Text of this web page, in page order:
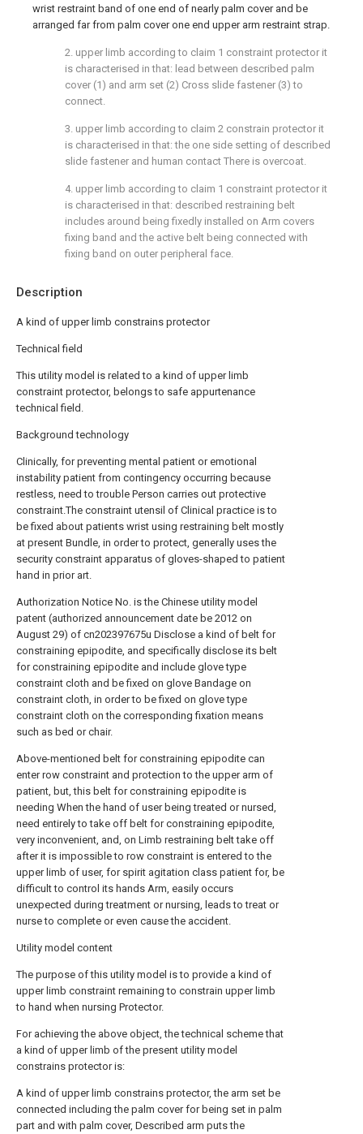
Description
A kind of upper limb constrains protector
Technical field
This utility model is related to a kind of upper limb
constraint protector, belongs to safe appurtenance
technical field.
Background technology
Clinically, for preventing mental patient or emotional
instability patient from contingency occurring because
restless, need to trouble Person carries out protective
constraint.The constraint utensil of Clinical practice is to
be fixed about patients wrist using restraining belt mostly
at present Bundle, in order to protect, generally uses the
security constraint apparatus of gloves-shaped to patient
hand in prior art.
Authorization Notice No. is the Chinese utility model
patent (authorized announcement date be 2012 on
August 29) of cn202397675u Disclose a kind of belt for
constraining epipodite, and specifically disclose its belt
for constraining epipodite and include glove type
constraint cloth and be fixed on glove Bandage on
constraint cloth, in order to be fixed on glove type
constraint cloth on the corresponding fixation means
such as bed or chair.
Above-mentioned belt for constraining epipodite can
enter row constraint and protection to the upper arm of
patient, but, this belt for constraining epipodite is
needing When the hand of user being treated or nursed,
need entirely to take off belt for constraining epipodite,
very inconvenient, and, on Limb restraining belt take off
after it is impossible to row constraint is entered to the
upper limb of user, for spirit agitation class patient for, be
difficult to control its hands Arm, easily occurs
unexpected during treatment or nursing, leads to treat or
nurse to complete or even cause the accident.
Utility model content
The purpose of this utility model is to provide a kind of
upper limb constraint remaining to constrain upper limb
to hand when nursing Protector.
For achieving the above object, the technical scheme that
a kind of upper limb of the present utility model
constrains protector is:
A kind of upper limb constrains protector, the arm set be
connected including the palm cover for being set in palm
part and with palm cover, Described arm puts the
wrist restraint band of one end of nearly palm cover and be
arranged far from palm cover one end upper arm restraint strap.
2. upper limb according to claim 1 constraint protector it
is characterised in that: lead between described palm
cover (1) and arm set (2) Cross slide fastener (3) to
connect.
3. upper limb according to claim 2 constrain protector it
is characterised in that: the one side setting of described
slide fastener and human contact There is overcoat.
4. upper limb according to claim 1 constraint protector it
is characterised in that: described restraining belt
includes around being fixedly installed on Arm covers
fixing band and the active belt being connected with
fixing band on outer peripheral face.